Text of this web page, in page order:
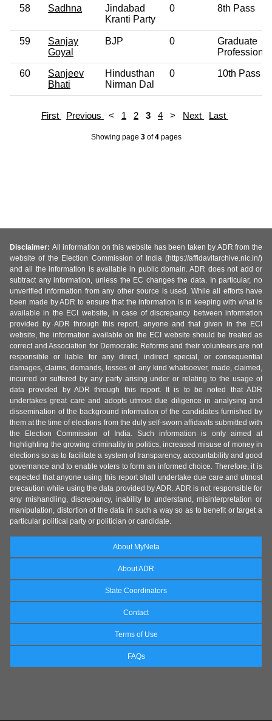
58 Sadhna
Jindabad
Kranti Party
0 8th Pass
59
Sanjay
Goyal
BJP 0
Graduate
Professional
60
Sanjeev
Bhati
Hindusthan
Nirman Dal
0 10th Pass
First Previous < 1 2 3 4 > Next Last
Showing page 3of4pages
Disclaimer: All information on this website has been taken by ADR from the
website of the Election Commission of India (https://affidavitarchive.nic.in/)
and all the information is available in public domain. ADR does not add or
subtract any information, unless the EC changes the data. In particular, no
unverified information from any other source is used. While all efforts have
been made by ADR to ensure that the information is in keeping with what is
available in the ECI website, in case of discrepancy between information
provided by ADR through this report, anyone and that given in the ECI
website, the information available on the ECI website should be treated as
correct and Association for Democratic Reforms and their volunteers are not
responsible or liable for any direct, indirect special, or consequential
damages, claims, demands, losses of any kind whatsoever, made, claimed,
incurred or suffered by any party arising under or relating to the usage of
data provided by ADR through this report. It is to be noted that ADR
undertakes great care and adopts utmost due diligence in analysing and
dissemination of the background information of the candidates furnished by
them at the time of elections from the duly self-sworn affidavits submitted with
the Election Commission of India. Such information is only aimed at
highlighting the growing criminality in politics, increased misuse of money in
elections so as to facilitate a system of transparency, accountability and good
governance and to enable voters to form an informed choice. Therefore, it is
expected that anyone using this report shall undertake due care and utmost
precaution while using the data provided by ADR. ADR is not responsible for
any mishandling, discrepancy, inability to understand, misinterpretation or
manipulation, distortion of the data in such a way so as to benefit or target a
particular political party or politician or candidate.
About MyNeta
About ADR
State Coordinators
Contact
Terms of Use
FAQs